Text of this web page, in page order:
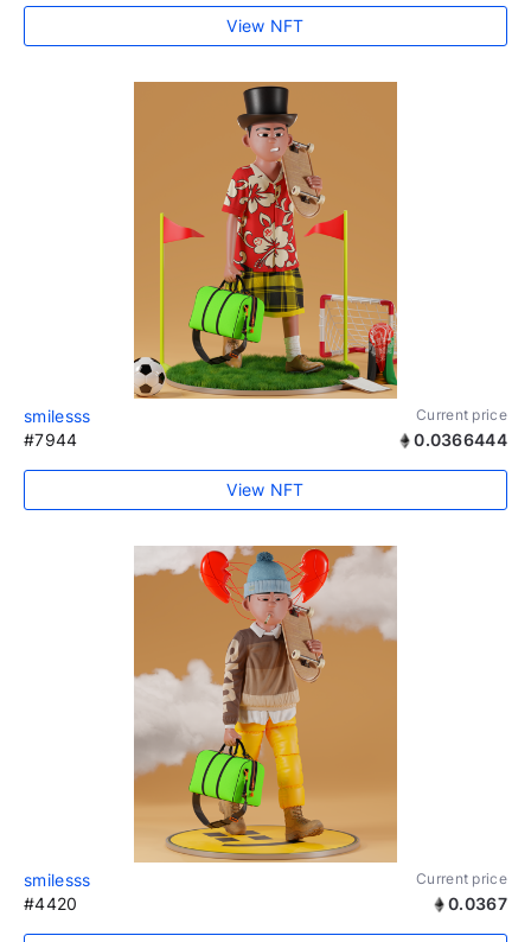
View NFT
smilesss Current price
#7944 0.0366444
View NFT
smilesss Current price
#4420 0.0367